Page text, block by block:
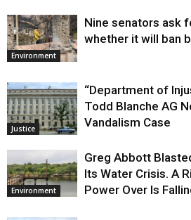
Environment
Nine senators ask
whether it will ban
Justice
“Department of
Todd Blanche AG
Vandalism Case
Environment
Greg Abbott
Its Water Crisis. A
Power Over Is